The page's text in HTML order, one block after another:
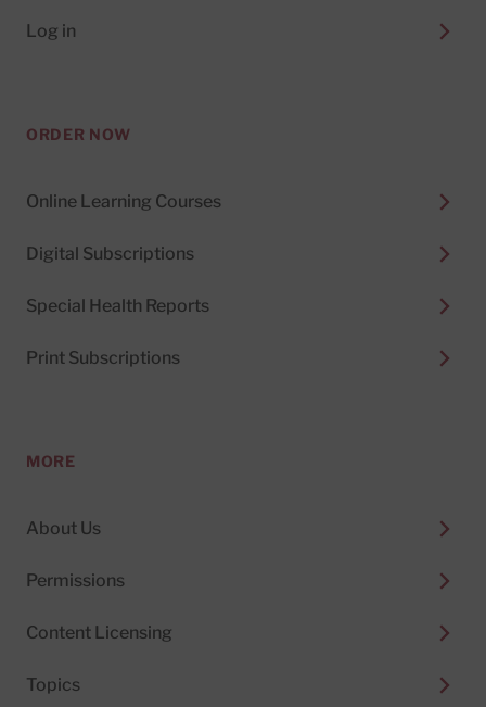
Log in
ORDER NOW
Online Learning Courses
Digital Subscriptions
Special Health Reports
Print Subscriptions
MORE
About Us
Permissions
Content Licensing
Topics